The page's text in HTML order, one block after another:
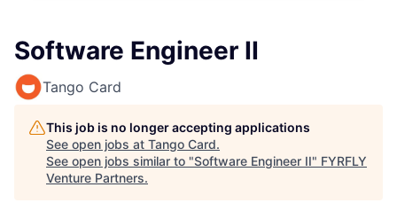
Software Engineer II
Tango Card
This job is no longer accepting applications
See open jobs at Tango Card.
See open jobs similar to "Software Engineer II" FYRFLY
Venture Partners.